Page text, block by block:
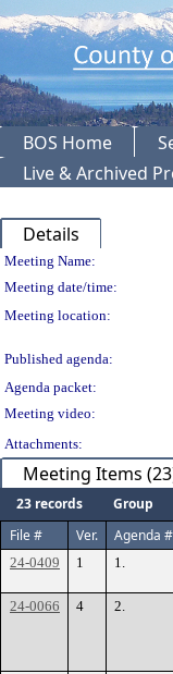
BOS Home
Live & Archived
Details
Meeting
Meeting Name:
Meeting date/time:
Meeting location:
Published agenda:
Agenda packet:
Meeting video:
Attachments:
Meeting Items
23 records Group
File #
Ver. Agenda #
24-0409 1 1.
24-0066
4 2.